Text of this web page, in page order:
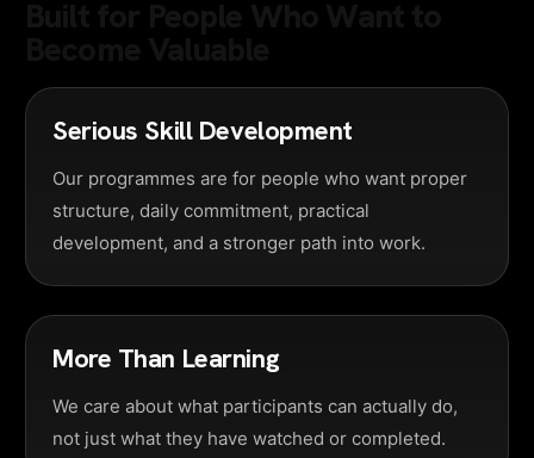
Serious Skill Development
Our programmes are for people who want proper
structure, daily commitment, practical
development, and a stronger path into work.
More Than Learning
We care about what participants can actually do,
not just what they have watched or completed.